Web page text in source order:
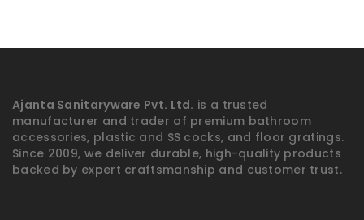
Ajanta Sanitaryware Pvt. Ltd. is a trusted
manufacturer and trader of premium bathroom
accessories, plastic and SS cocks, and floor gratings.
Since 2009, we deliver durable, high-quality products
backed by expert craftsmanship and customer trust.